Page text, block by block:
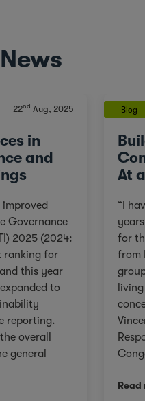
22nd Aug, 2025
in
and
Governance
2025 (2024:
ranking for
this year
to
reporting.
overall
general
value in
Blog
At
“I
for
from
Paki
Read